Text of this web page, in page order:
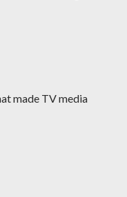
made TV media